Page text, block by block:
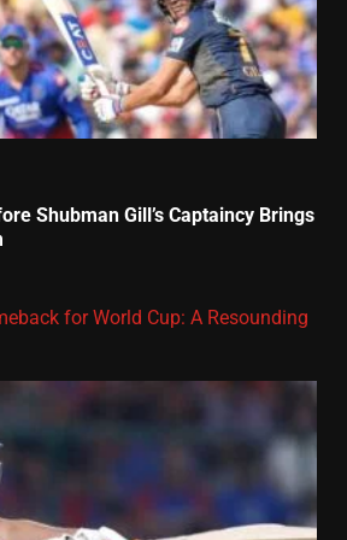
Shubman Gill’s Captaincy Brings
for World Cup: A Resounding